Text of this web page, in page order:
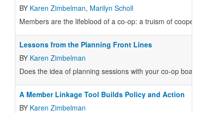
BY Karen Zimbelman, Marilyn Scholl
Members are the lifeblood of a co-op: a truism of
Lessons from the Planning Front Lines
BY Karen Zimbelman
Does the idea of planning sessions with your co-op board of
A Member Linkage Tool Builds Policy and Action
BY Karen Zimbelman